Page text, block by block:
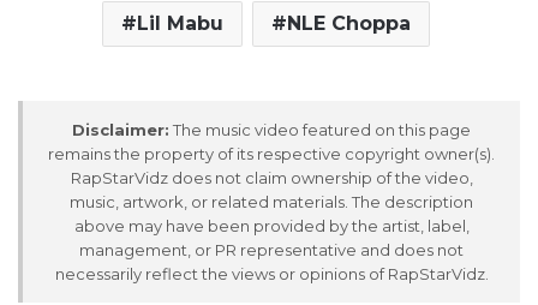
Lil Mabu NLE Choppa
Disclaimer: The music video featured on this page
remains the property of its respective copyright owner(s).
RapStarVidz does not claim ownership of the video,
music, artwork, or related materials. The description
above may have been provided by the artist, label,
management, or PR representative and does not
necessarily reflect the views or opinions of RapStarVidz.